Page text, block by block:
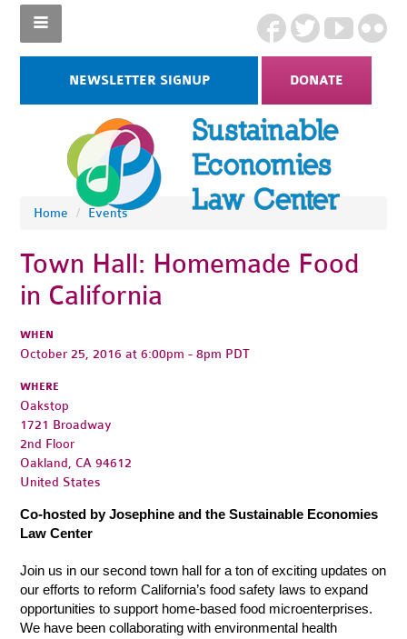
NEWSLETTER SIGNUP DONATE
Home / Events
Town Hall: Homemade Food
in California
WHEN
October 25, 2016 at 6:00pm - 8pm PDT
WHERE
Oakstop
1721 Broadway
2nd Floor
Oakland, CA 94612
United States
Co-hosted by Josephine and the Sustainable Economies
Law Center
Join us in our second town hall for a ton of exciting updates on
our efforts to reform California’s food safety laws to expand
opportunities to support home-based food microenterprises.
We have been collaborating with environmental health